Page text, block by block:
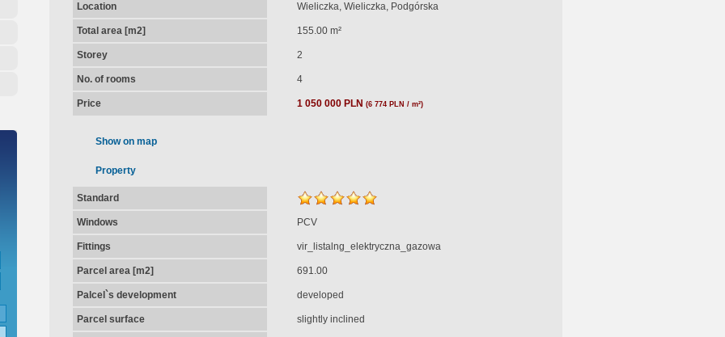
Location Wieliczka, Wieliczka, Podgórska
Total area [m2] 155.00 m²
Storey 2
No. of rooms 4
Price 1 050 000 PLN (6 774 PLN / m²)
Show on map
Property
Standard
Windows PCV
Fittings vir_listalng_elektryczna_gazowa
Parcel area [m2] 691.00
Palcel`s development developed
Parcel surface slightly inclined